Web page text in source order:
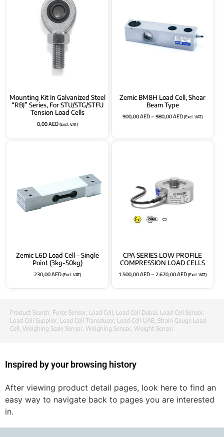
Mounting Kit In Galvanized Steel
“RBJ” Series, For STU/STG/STFU
Tension Load Cells
0,00AED(Excl. VAT)
Zemic BM8H Load Cell, Shear
Beam Type
900,00AED–980,00AED(Excl. VAT)
Zemic L6D Load Cell – Single
Point (3kg-50kg)
230,00AED(Excl. VAT)
CPA SERIES LOW PROFILE
COMPRESSION LOAD CELLS
1.500,00AED–2.670,00AED(Excl. VAT)
Product Search: Force Sensor, Load Cell , Load Cell Dubai, Load Cell Sensor,
Load Cell Supplier, Load Cell Transducer, Load Cell UAE, Strain Gauge Load
Cell , Weighing Scale Sensor, Weighing Sensor, Weight Sensor
Inspired by your browsing history
After viewing product detail pages, look here to find an
easy way to navigate back to pages you are interested
in.